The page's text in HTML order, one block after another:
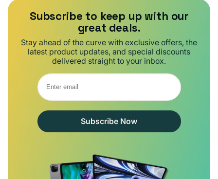
Subscribe to keep up with our
great deals.
Stay ahead of the curve with exclusive offers, the
latest product updates, and special discounts
delivered straight to your inbox.
Subscribe Now